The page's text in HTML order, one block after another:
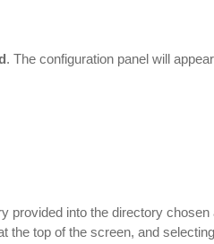
. The configuration panel will
provided into the directory chosen
the top of the screen, and selecting